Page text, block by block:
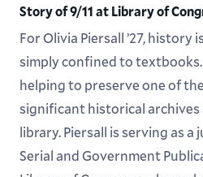
Story of 9/11 at Library of
For Olivia Piersall ’27, history
simply confined to textbooks.
helping to preserve one of
significant historical archives
library. Piersall is serving as
Serial and Government